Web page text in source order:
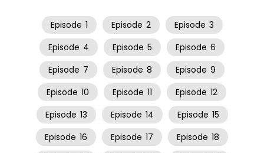
Episode 1 Episode 2 Episode 3
Episode 4 Episode 5 Episode 6
Episode 7 Episode 8 Episode 9
Episode 10 Episode 11 Episode 12
Episode 13 Episode 14 Episode 15
Episode 16 Episode 17 Episode 18